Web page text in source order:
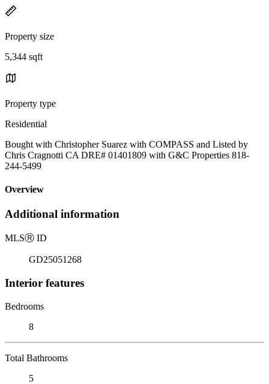
Property size
5,344 sqft
Property type
Residential
Bought with Christopher Suarez with COMPASS and Listed by
Chris Cragnotti CA DRE# 01401809 with G&C Properties 818-
244-5499
Overview
Additional information
MLSⓇ ID
GD25051268
Interior features
Bedrooms
8
Total Bathrooms
5